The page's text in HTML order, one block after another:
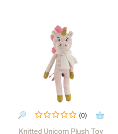
(0)
Knitted Unicorn Plush Toy